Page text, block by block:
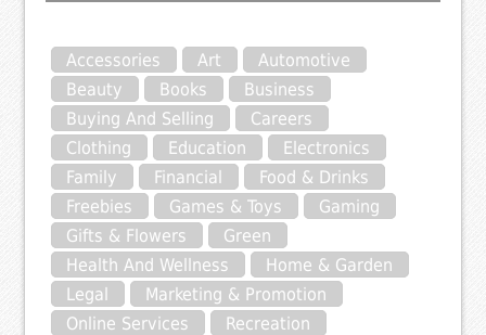
Accessories Art
Automotive
Beauty
Books
Business
Buying And Selling
Careers
Clothing
Education
Electronics
Family
Financial
Food & Drinks
Freebies
Games & Toys
Gaming
Gifts & Flowers
Green
Health And Wellness
Home & Garden
Legal
Marketing & Promotion
Online Services
Recreation